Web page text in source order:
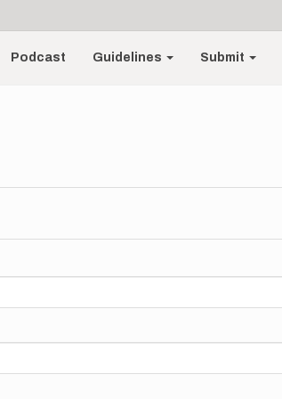
Podcast Guidelines Submit